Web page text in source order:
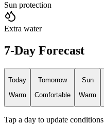
Sun protection
Extra water
7-Day Forecast
Today
Warm
Tomorrow
Comfortable
Sun
Warm
Tap a day to update conditions